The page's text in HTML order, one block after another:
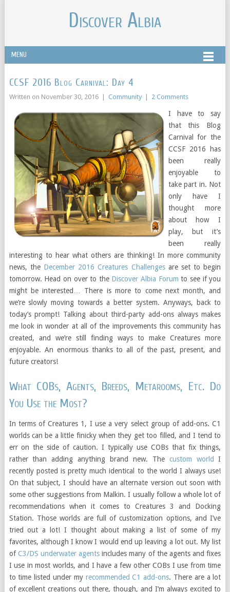
Discover Albia
MENU
CCSF 2016 Blog Carnival: Day 4
Written on November 30, 2016 Community 2 Comments
I have to say
that this Blog
Carnival for the
CCSF 2016 has
been really
enjoyable to
take part in. Not
only have I
thought more
about how I
play, but it’s
been really
interesting to hear what others are thinking! In more community
news, the December 2016 Creatures Challengesare set to begin
tomorrow. Head on over to the Discover Albia Forum to see if you
might be interested… There is more to come next month, and
we’re slowly moving towards a better system. Anyways, back to
today’s prompt! Talking about third-party add-ons always makes
me look in wonder at all of the improvements this community has
created, and we’re still finding ways to make Creatures more
enjoyable. An enormous thanks to all of the past, present, and
future creators!
What COBs, Agents, Breeds, Metarooms, Etc. Do
You Use the Most?
In terms of Creatures 1, I use a very select group of add-ons. C1
worlds can be a little finicky when they get too filled, and I tend to
err on the side of caution. I typically use COBs that fix things,
rather than adding anything brand new. The custom world I
recently posted is pretty much identical to the world I always use!
On that subject, I should have an alternate version out soon with
some other suggestions from Malkin. I usually follow a whole lot of
recommendations when it comes to Creatures 3 and Docking
Station. Those worlds are full of customization options, and I’ve
tried out a lot! I thought about making a list of some of my
favorites, although I know I would end up leaving a lot out. My list
ofC3/DS underwater agents includes many of the agents and fixes
I use in most worlds, and I have a few other COBs I use from time
to time listed under my recommended C1 add-ons. There are a lot
of excellent creations out there, though, and I’m always excited to